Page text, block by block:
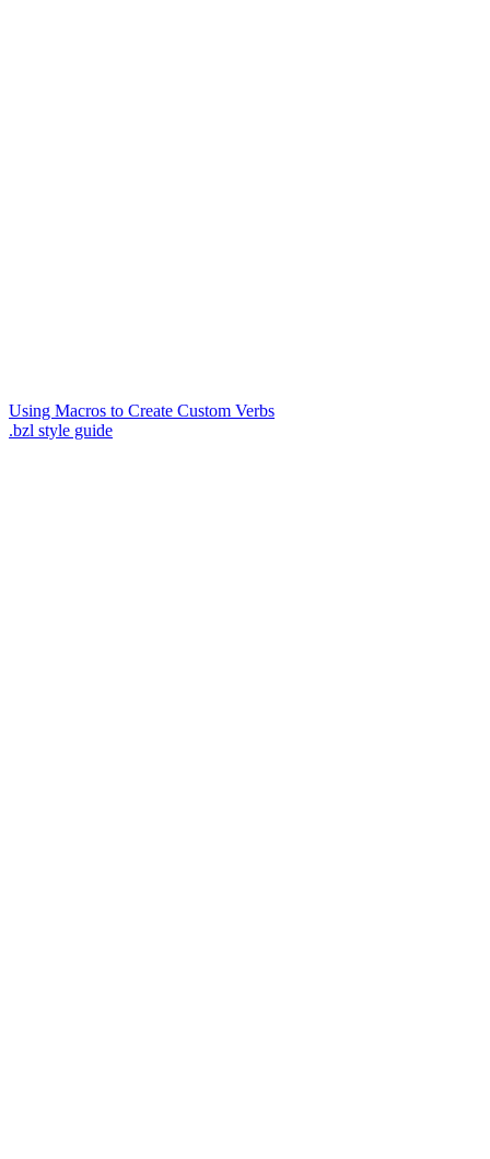
Using Macros to Create Custom Verbs
.bzl style guide